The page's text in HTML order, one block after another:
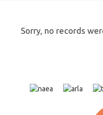
Sorry, no records